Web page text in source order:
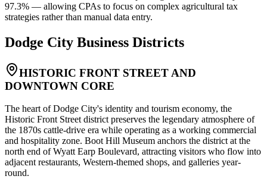
97.3% — allowing CPAs to focus on complex agricultural tax
strategies rather than manual data entry.
Dodge City Business Districts
HISTORIC FRONT STREET AND
DOWNTOWN CORE
The heart of Dodge City's identity and tourism economy, the
Historic Front Street district preserves the legendary atmosphere of
the 1870s cattle-drive era while operating as a working commercial
and hospitality zone. Boot Hill Museum anchors the district at the
north end of Wyatt Earp Boulevard, attracting visitors who flow into
adjacent restaurants, Western-themed shops, and galleries year-
round.